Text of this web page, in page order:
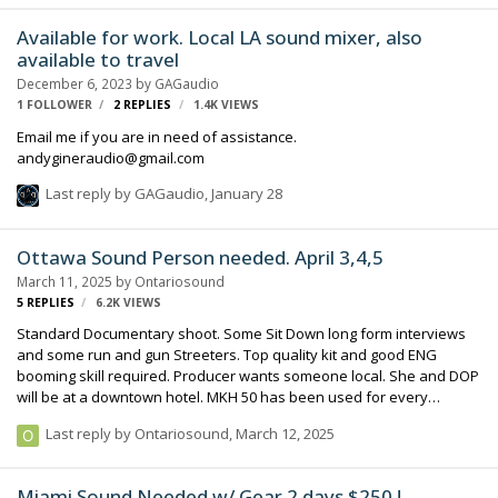
are looking to steady up your monthly income, this is a good anchor
client, we have been working with them for two years and we are
losing ou…
Available for work. Local LA sound mixer, also
available to travel
December 6, 2023 by GAGaudio
1 FOLLOWER 2 REPLIES 1.4K VIEWS
Email me if you are in need of assistance.
andygineraudio@gmail.com
Last reply by GAGaudio, January 28
Ottawa Sound Person needed. April 3,4,5
March 11, 2025 by Ontariosound
5 REPLIES 6.2K VIEWS
Standard Documentary shoot. Some Sit Down long form interviews
and some run and gun Streeters. Top quality kit and good ENG
booming skill required. Producer wants someone local. She and DOP
will be at a downtown hotel. MKH 50 has been used for every
idea for continuity.
Last reply by Ontariosound, March 12, 2025